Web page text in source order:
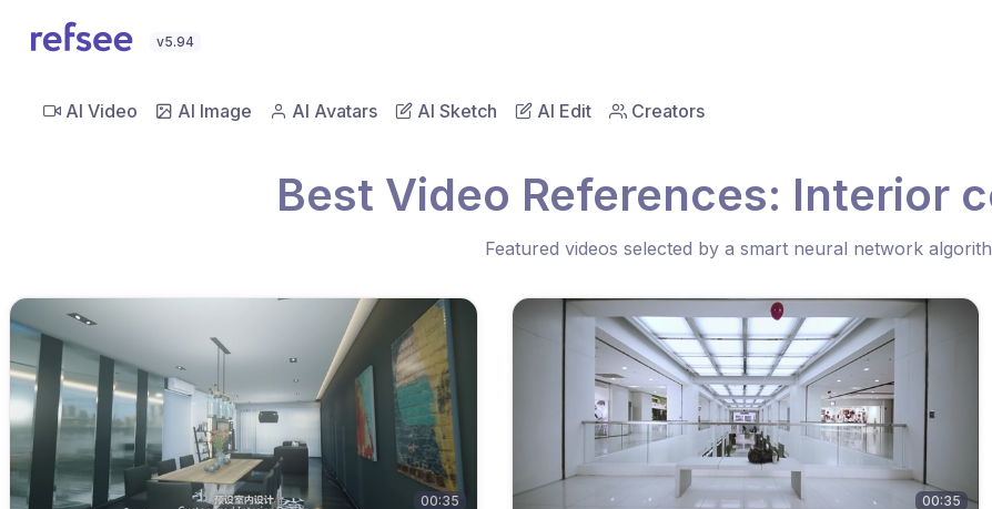
v5.94
AI Video AI Image AI Avatars AI Sketch AI Edit Creators
Best Video References: Interior
Featured videos selected by a smart neural network
00:35 00:35